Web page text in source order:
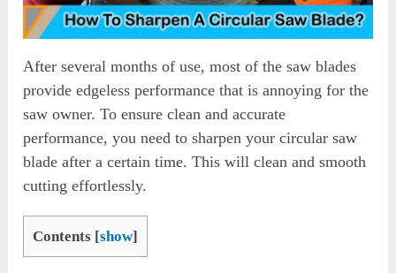
After several months of use, most of the saw blades
provide edgeless performance that is annoying for the
saw owner. To ensure clean and accurate
performance, you need to sharpen your circular saw
blade after a certain time. This will clean and smooth
cutting effortlessly.
Contents [show]